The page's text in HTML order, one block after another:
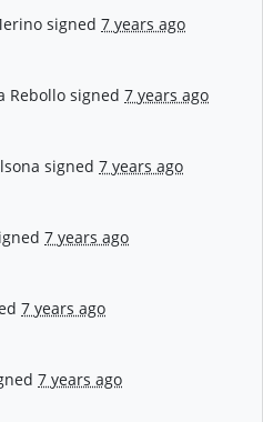
signed 7 years ago
Rebollo signed 7 years ago
signed 7 years ago
7 years ago
7 years ago
7 years ago